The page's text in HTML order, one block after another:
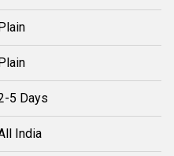
5 Days
India